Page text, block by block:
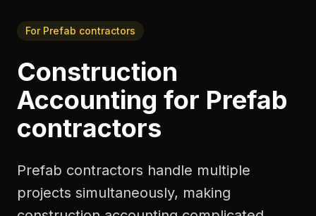
For Prefab contractors
Construction
Accounting for Prefab
contractors
Prefab contractors handle multiple
projects simultaneously, making